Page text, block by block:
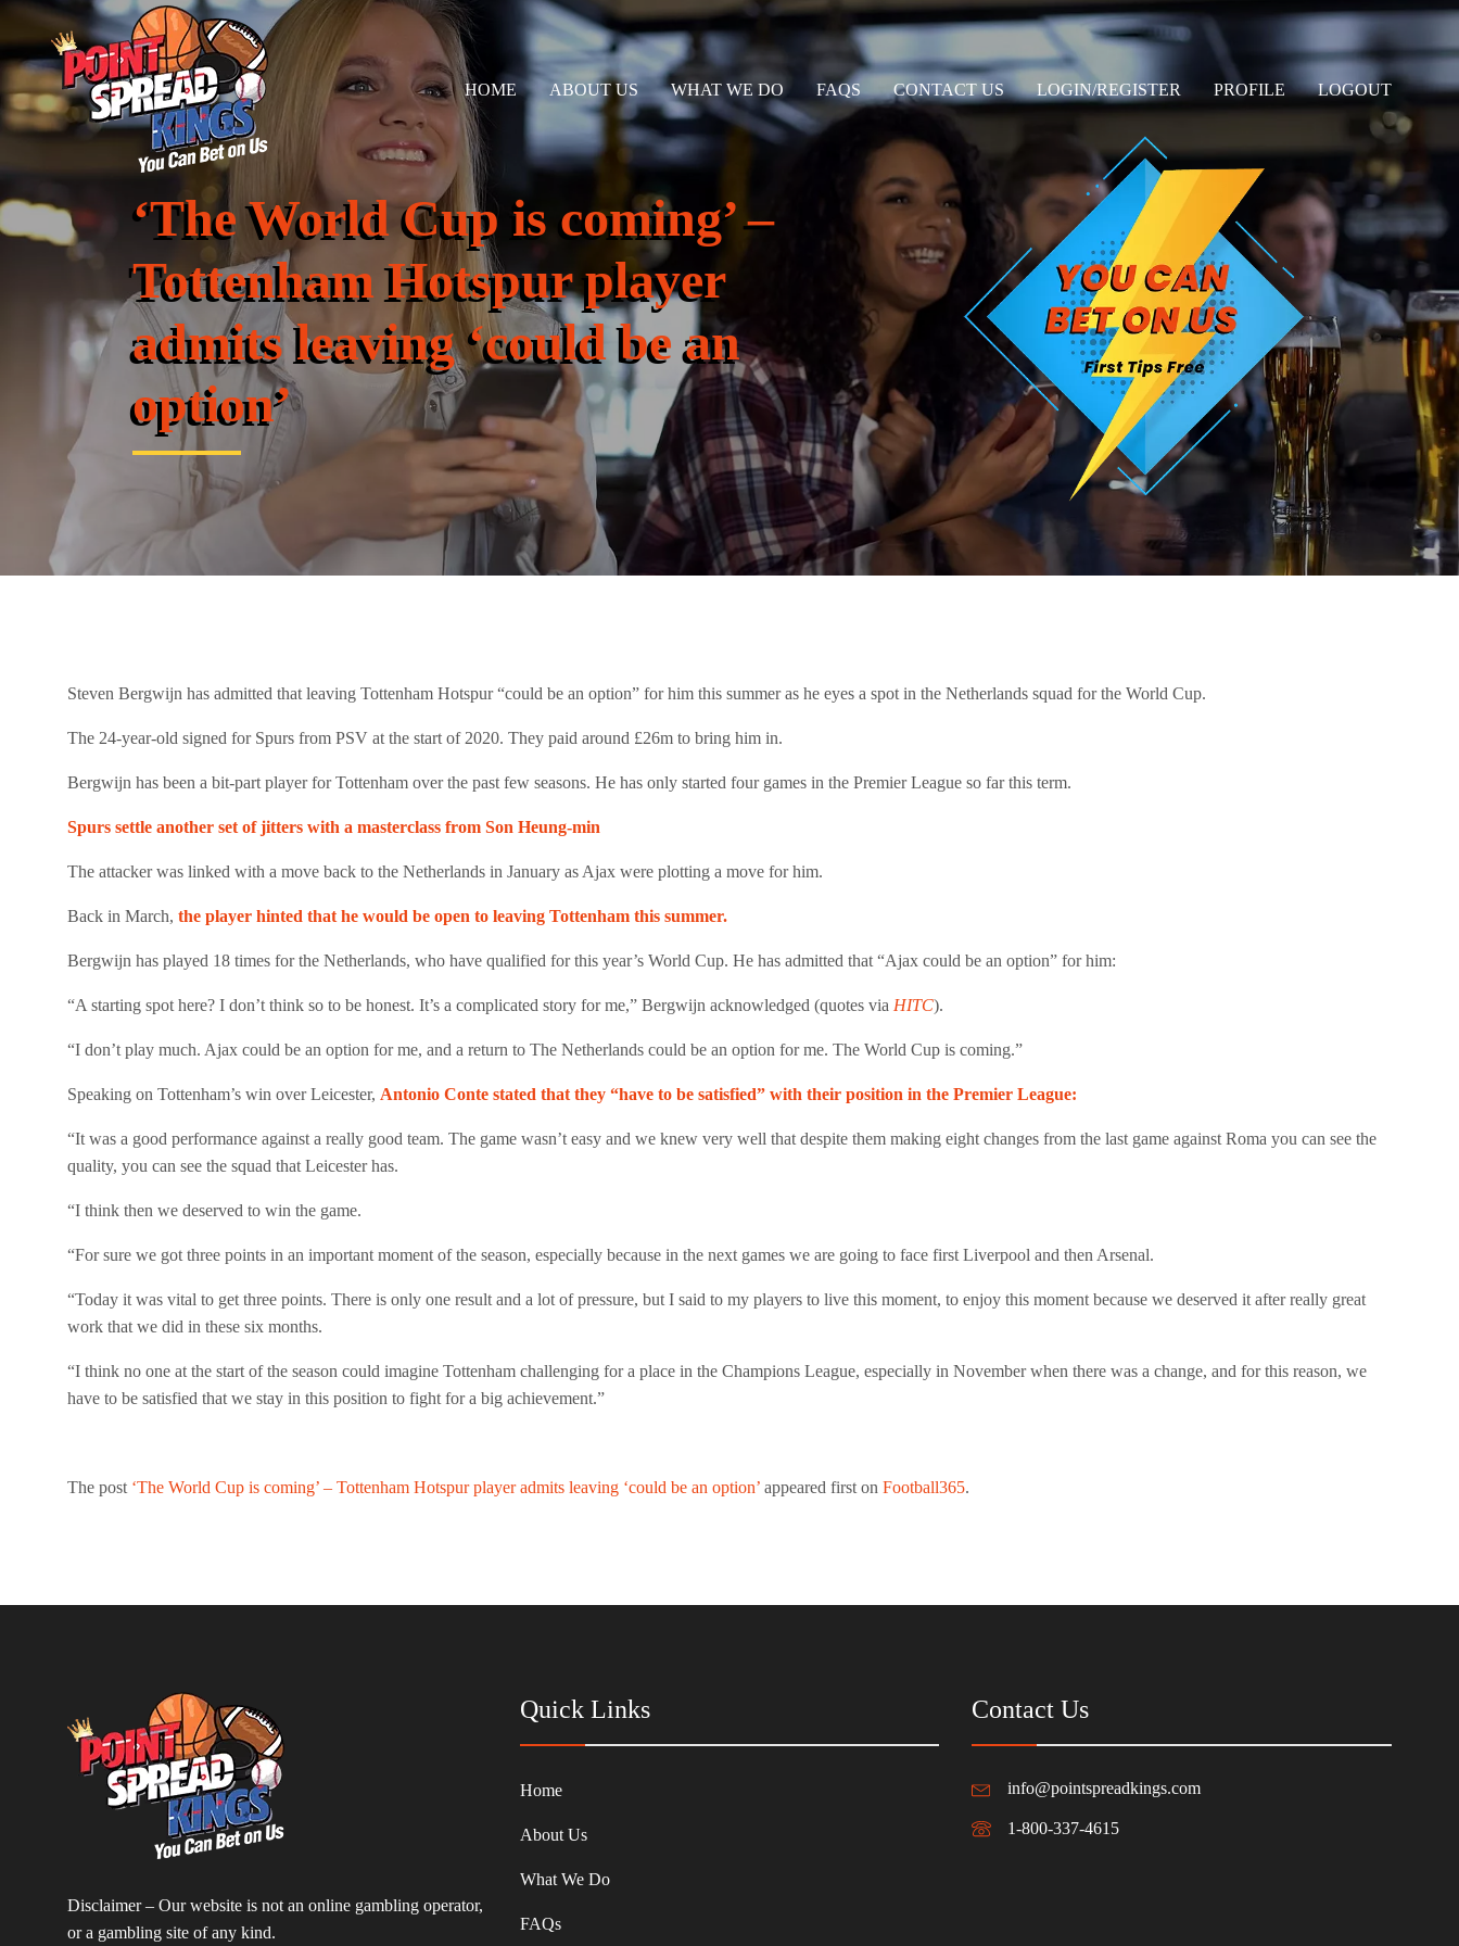
HOME ABOUT US WHAT WE DO FAQS CONTACT US LOGIN/REGISTER PROFILE LOGOUT
‘The World Cup is coming’ –
Tottenham Hotspur player
admits leaving ‘could be an
option’
Steven Bergwijn has admitted that leaving Tottenham Hotspur “could be an option” for him this summer as he eyes a spot in the Netherlands squad for the World Cup.
The 24-year-old signed for Spurs from PSV at the start of 2020. They paid around £26m to bring him in.
Bergwijn has been a bit-part player for Tottenham over the past few seasons. He has only started four games in the Premier League so far this term.
Spurs settle another set of jitters with a masterclass from Son Heung-min
The attacker was linked with a move back to the Netherlands in January as Ajax were plotting a move for him.
Back in March, the player hinted that he would be open to leaving Tottenham this summer.
Bergwijn has played 18 times for the Netherlands, who have qualified for this year’s World Cup. He has admitted that “Ajax could be an option” for him:
“A starting spot here? I don’t think so to be honest. It’s a complicated story for me,” Bergwijn acknowledged (quotes via HITC).
“I don’t play much. Ajax could be an option for me, and a return to The Netherlands could be an option for me. The World Cup is coming.”
Speaking on Tottenham’s win over Leicester, Antonio Conte stated that they “have to be satisfied” with their position in the Premier League:
“It was a good performance against a really good team. The game wasn’t easy and we knew very well that despite them making eight changes from the last game against Roma you can see the
quality, you can see the squad that Leicester has.
“I think then we deserved to win the game.
“For sure we got three points in an important moment of the season, especially because in the next games we are going to face first Liverpool and then Arsenal.
“Today it was vital to get three points. There is only one result and a lot of pressure, but I said to my players to live this moment, to enjoy this moment because we deserved it after really great
work that we did in these six months.
“I think no one at the start of the season could imagine Tottenham challenging for a place in the Champions League, especially in November when there was a change, and for this reason, we
have to be satisfied that we stay in this position to fight for a big achievement.”
The post ‘The World Cup is coming’ – Tottenham Hotspur player admits leaving ‘could be an option’ appeared first on Football365.
Disclaimer – Our website is not an online gambling operator,
or a gambling site of any kind.
Quick Links
Home
About Us
What We Do
FAQs
Contact Us
info@pointspreadkings.com
1-800-337-4615